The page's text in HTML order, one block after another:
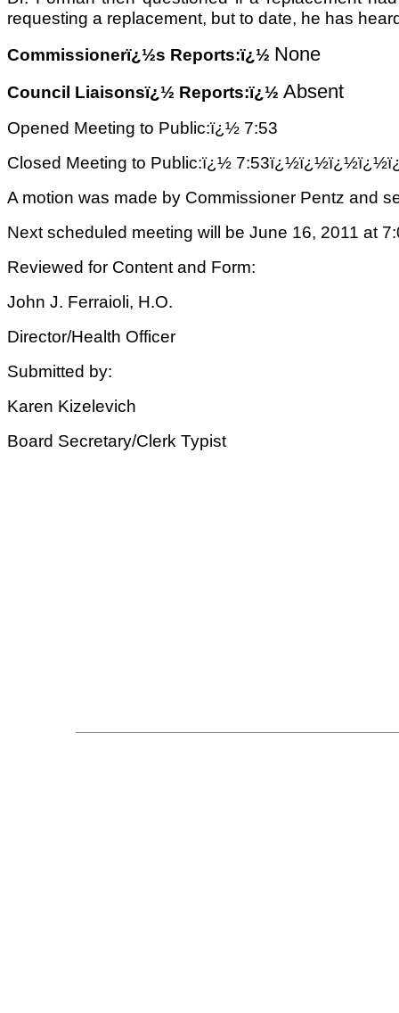
requesting a replacement, but to date, he has
Commissionerï¿½s Reports:ï¿½ None
Council Liaisonsï¿½ Reports:ï¿½ Absent
Opened Meeting to Public:ï¿½ 7:53
Closed Meeting to Public:ï¿½
A motion was made by Commissioner Pentz and
Next scheduled meeting will be June 16, 2011 at
Reviewed for Content and Form:
John J. Ferraioli, H.O.
Director/Health Officer
Submitted by:
Karen Kizelevich
Board Secretary/Clerk Typist